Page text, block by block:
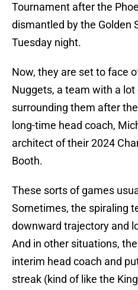
Tournament after the
dismantled by the Golden
Tuesday night.
Now, they are set to face
Nuggets, a team with a
surrounding them after the
long-time head coach,
architect of their 2024
Booth.
These sorts of games
Sometimes, the spiraling
downward trajectory and
And in other situations,
interim head coach and
streak (kind of like the